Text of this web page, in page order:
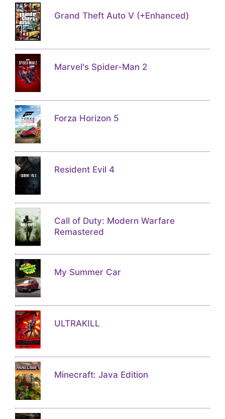
Grand Theft Auto V (+Enhanced)
Marvel's Spider-Man 2
Forza Horizon 5
Resident Evil 4
Call of Duty: Modern Warfare
Remastered
My Summer Car
ULTRAKILL
Minecraft: Java Edition